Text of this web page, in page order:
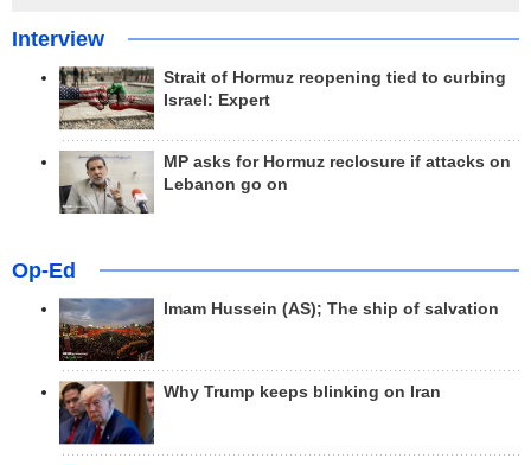
Interview
Strait of Hormuz reopening tied to curbing
Israel: Expert
MP asks for Hormuz reclosure if attacks on
Lebanon go on
Op-Ed
Imam Hussein (AS); The ship of salvation
Why Trump keeps blinking on Iran